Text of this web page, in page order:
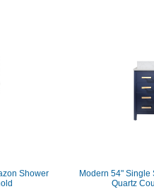
Shower
Modern 54" Single
Quartz